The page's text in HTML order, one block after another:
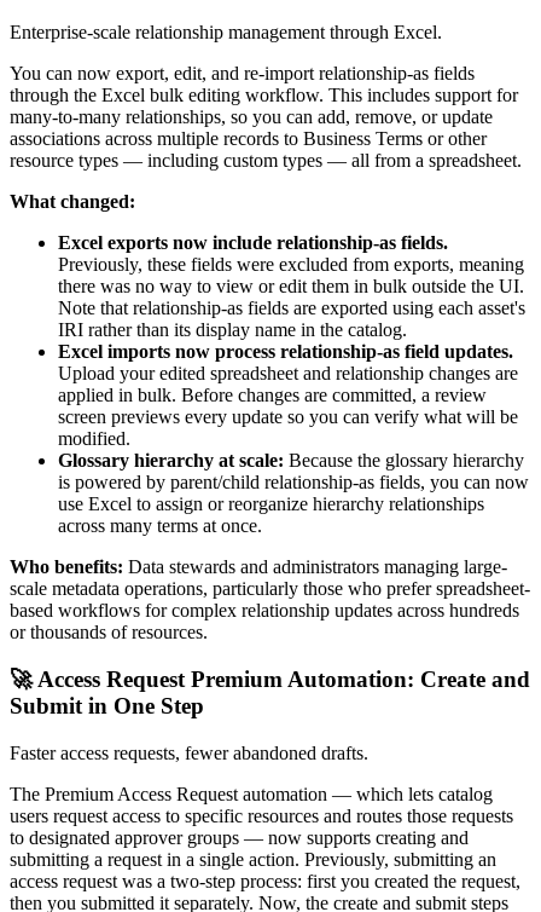
Enterprise-scale relationship management through Excel.
You can now export, edit, and re-import relationship-as fields
through the Excel bulk editing workflow. This includes support for
many-to-many relationships, so you can add, remove, or update
associations across multiple records to Business Terms or other
resource types — including custom types — all from a spreadsheet.
What changed:
Excel exports now include relationship-as fields.
Previously, these fields were excluded from exports, meaning
there was no way to view or edit them in bulk outside the UI.
Note that relationship-as fields are exported using each asset's
IRI rather than its display name in the catalog.
Excel imports now process relationship-as field updates.
Upload your edited spreadsheet and relationship changes are
applied in bulk. Before changes are committed, a review
screen previews every update so you can verify what will be
modified.
Glossary hierarchy at scale: Because the glossary hierarchy
is powered by parent/child relationship-as fields, you can now
use Excel to assign or reorganize hierarchy relationships
across many terms at once.
Who benefits: Data stewards and administrators managing large-
scale metadata operations, particularly those who prefer spreadsheet-
based workflows for complex relationship updates across hundreds
or thousands of resources.
🚀 Access Request Premium Automation: Create and
Submit in One Step
Faster access requests, fewer abandoned drafts.
The Premium Access Request automation — which lets catalog
users request access to specific resources and routes those requests
to designated approver groups — now supports creating and
submitting a request in a single action. Previously, submitting an
access request was a two-step process: first you created the request,
then you submitted it separately. Now, the create and submit steps